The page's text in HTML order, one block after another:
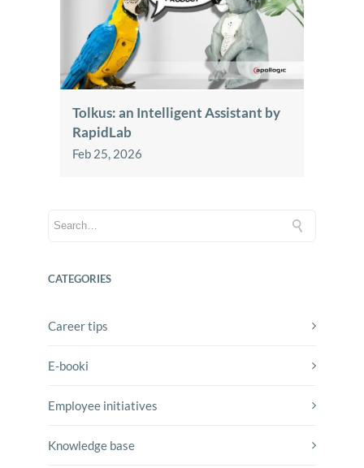
Tolkus: an Intelligent Assistant by
RapidLab
Feb 25, 2026
CATEGORIES
Career tips
E-booki
Employee initiatives
Knowledge base